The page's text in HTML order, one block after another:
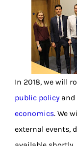
In 2018, we will
public policy and
economics. We
external events,